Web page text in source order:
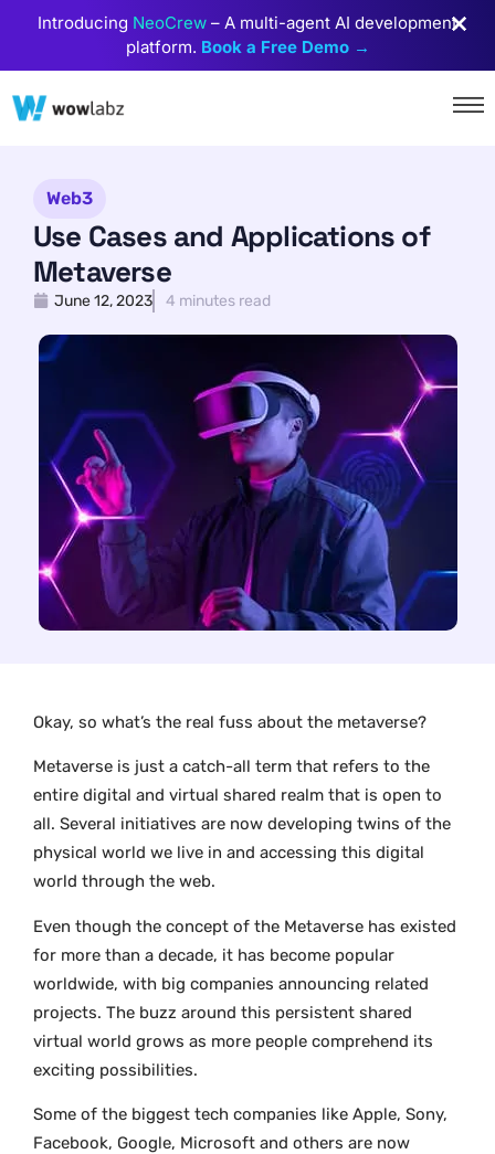
Introducing NeoCrew – A multi-agent AI development
platform. Book a Free Demo →
Web3
Use Cases and Applications of
Metaverse
June 12, 2023 4 minutes read
Okay, so what’s the real fuss about the metaverse?
Metaverse is just a catch-all term that refers to the
entire digital and virtual shared realm that is open to
all. Several initiatives are now developing twins of the
physical world we live in and accessing this digital
world through the web.
Even though the concept of the Metaverse has existed
for more than a decade, it has become popular
worldwide, with big companies announcing related
projects. The buzz around this persistent shared
virtual world grows as more people comprehend its
exciting possibilities.
Some of the biggest tech companies like Apple, Sony,
Facebook, Google, Microsoft and others are now